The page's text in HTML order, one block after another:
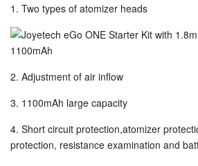
1. Two types of atomizer heads
2. Adjustment of air inflow
3. 1100mAh large capacity
4. Short circuit protection,atomizer
protection, resistance examination and